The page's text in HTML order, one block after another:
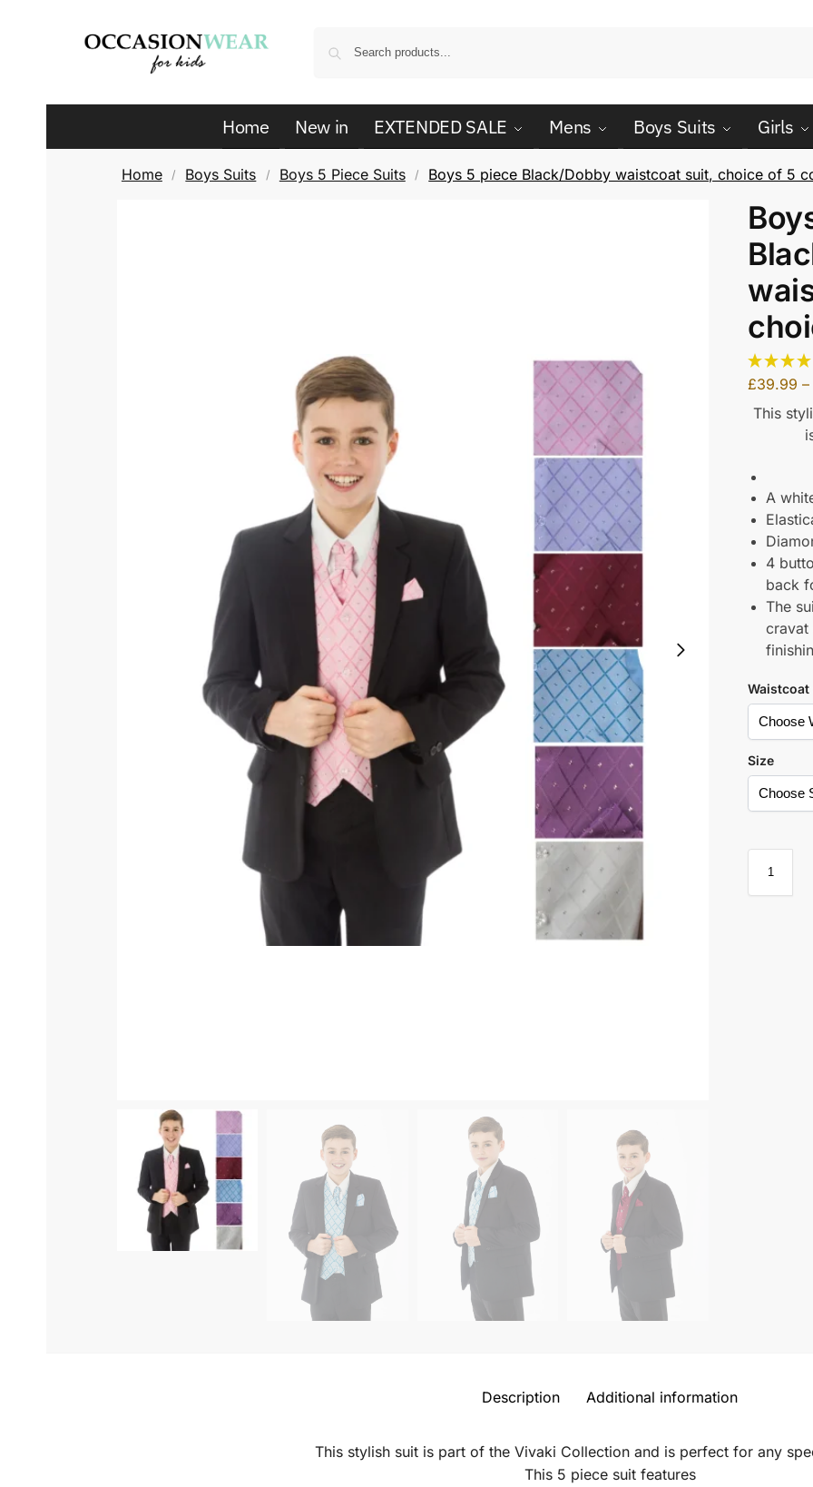
Home New in EXTENDED SALE Mens Boys Suits Girls
Home / Boys Suits / Boys 5 Piece Suits / Boys 5 piece Black/Dobby waistcoat suit, choice of 5
£39.99 –
This
A
4
back
The
cravat
Size
Description Additional information
This stylish suit is part of the Vivaki Collection and is perfect for any
This 5 piece suit features